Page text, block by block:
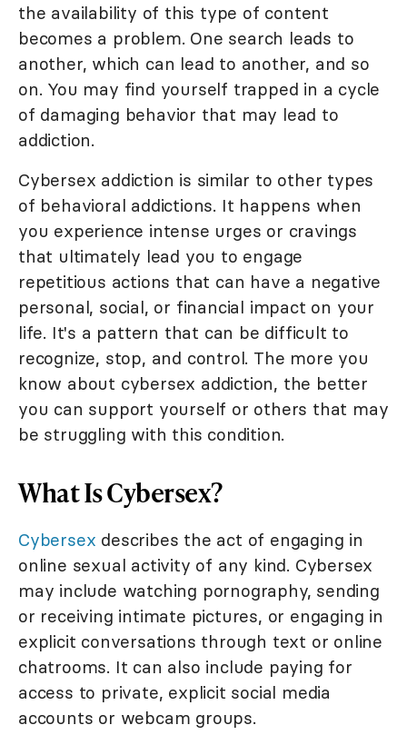
the availability of this type of content
becomes a problem. One search leads to
another, which can lead to another, and so
on. You may find yourself trapped in a cycle
of damaging behavior that may lead to
addiction.
Cybersex addiction is similar to other types
of behavioral addictions. It happens when
you experience intense urges or cravings
that ultimately lead you to engage
repetitious actions that can have a negative
personal, social, or financial impact on your
life. It's a pattern that can be difficult to
recognize, stop, and control. The more you
know about cybersex addiction, the better
you can support yourself or others that may
be struggling with this condition.
What Is Cybersex?
Cybersex describes the act of engaging in
online sexual activity of any kind. Cybersex
may include watching pornography, sending
or receiving intimate pictures, or engaging in
explicit conversations through text or online
chatrooms. It can also include paying for
access to private, explicit social media
accounts or webcam groups.